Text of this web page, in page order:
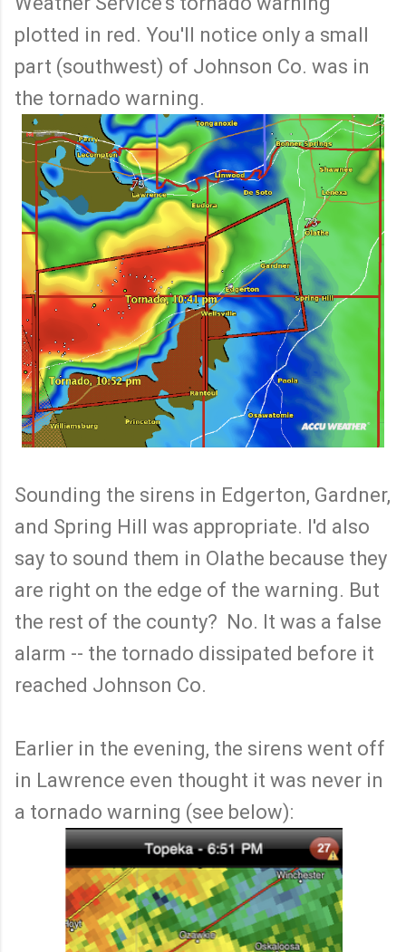
plotted in red. You'll notice only a small
part (southwest) of Johnson Co. was in
the tornado warning.
Sounding the sirens in Edgerton, Gardner,
and Spring Hill was appropriate. I'd also
say to sound them in Olathe because they
are right on the edge of the warning. But
the rest of the county? No. It was a false
alarm -- the tornado dissipated before it
reached Johnson Co.
Earlier in the evening, the sirens went off
in Lawrence even thought it was never in
a tornado warning (see below):